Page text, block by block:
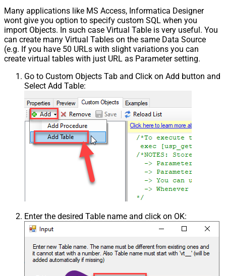
Many applications like MS Access, Informatica Designer
wont give you option to specify custom SQL when you
import Objects. In such case Virtual Table is very useful. You
can create many Virtual Tables on the same Data Source
(e.g. If you have 50 URLs with slight variations you can
create virtual tables with just URL as Parameter setting.
Go to Custom Objects Tab and Click on Add button and
Select Add Table:
Enter the desired Table name and click on OK: